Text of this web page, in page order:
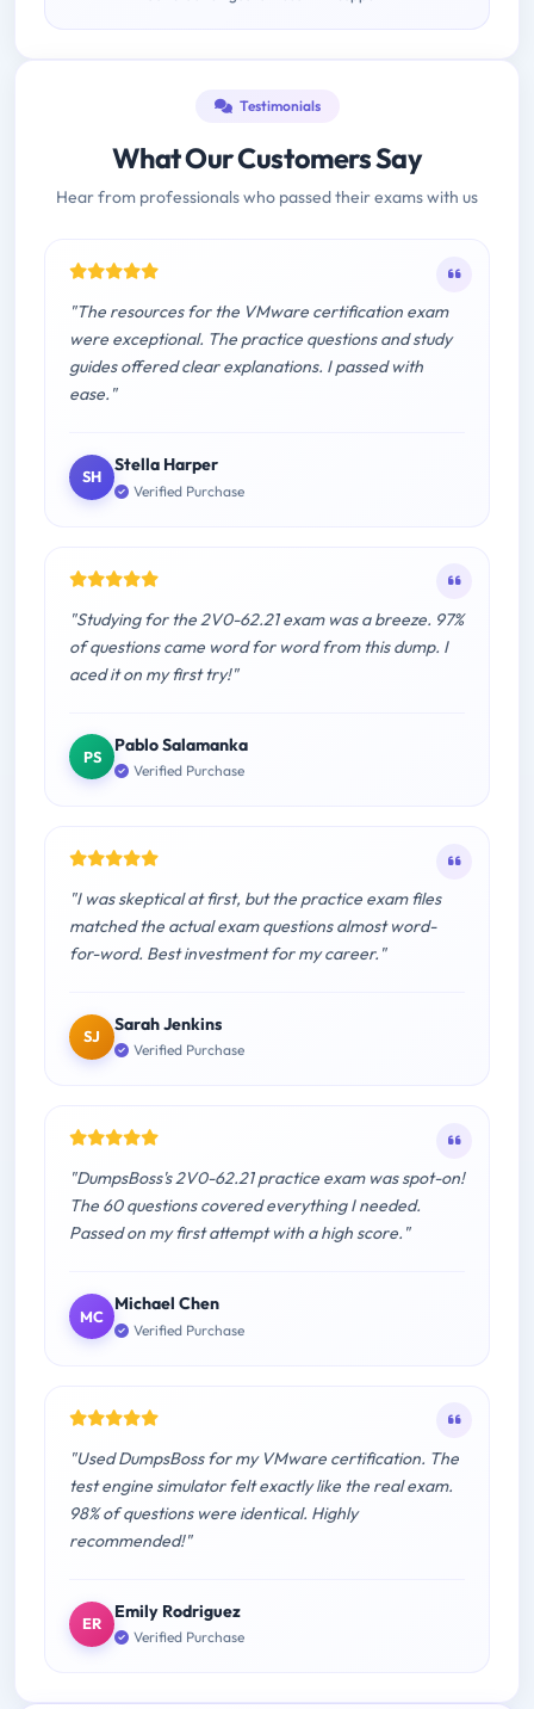
Testimonials
What Our Customers Say
Hear from professionals who passed their exams with us
"The resources for the VMware certification exam
were exceptional. The practice questions and study
guides offered clear explanations. I passed with
ease."
SH
Stella Harper
Verified Purchase
"Studying for the 2V0-62.21 exam was a breeze. 97%
of questions came word for word from this dump. I
aced it on my first try!"
PS
Pablo Salamanka
Verified Purchase
"I was skeptical at first, but the practice exam files
matched the actual exam questions almost word-
for-word. Best investment for my career."
SJ
Sarah Jenkins
Verified Purchase
"DumpsBoss's 2V0-62.21 practice exam was spot-on!
The 60 questions covered everything I needed.
Passed on my first attempt with a high score."
MC
Michael Chen
Verified Purchase
"Used DumpsBoss for my VMware certification. The
test engine simulator felt exactly like the real exam.
98% of questions were identical. Highly
recommended!"
ER
Emily Rodriguez
Verified Purchase